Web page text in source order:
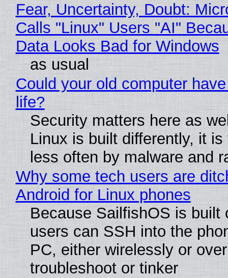
Fear, Uncertainty, Doubt:
Calls "Linux" Users "AI"
Data Looks Bad for Windows
as usual
Could your old computer
life?
Security matters here as
Linux is built differently, it is
less often by malware and
Why some tech users are
Android for Linux phones
Because SailfishOS is built
users can SSH into the
PC, either wirelessly or
troubleshoot or tinker